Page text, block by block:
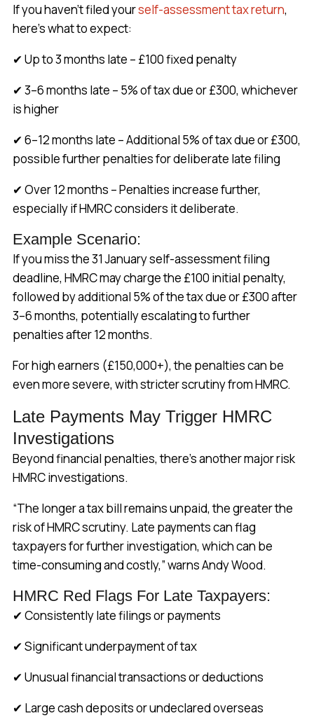
If you haven’t filed yourself-assessment tax return,
here’s what to expect:
✔ Up to 3 months late – £100 fixed penalty
✔ 3–6 months late – 5% of tax due or £300, whichever
is higher
✔ 6–12 months late – Additional 5% of tax due or £300,
possible further penalties for deliberate late filing
✔ Over 12 months – Penalties increase further,
especially if HMRC considers it deliberate.
Example Scenario:
If you miss the 31 January self-assessment filing
deadline, HMRC may charge the £100 initial penalty,
followed by additional 5% of the tax due or £300 after
3–6 months, potentially escalating to further
penalties after 12 months.
For high earners (£150,000+), the penalties can be
even more severe, with stricter scrutiny from HMRC.
Late Payments May Trigger HMRC
Investigations
Beyond financial penalties, there’s another major risk
HMRC investigations.
“The longer a tax bill remains unpaid, the greater the
risk of HMRC scrutiny. Late payments can flag
taxpayers for further investigation, which can be
time-consuming and costly,” warns Andy Wood.
HMRC Red Flags For Late Taxpayers:
✔ Consistently late filings or payments
✔ Significant underpayment of tax
✔ Unusual financial transactions or deductions
✔ Large cash deposits or undeclared overseas